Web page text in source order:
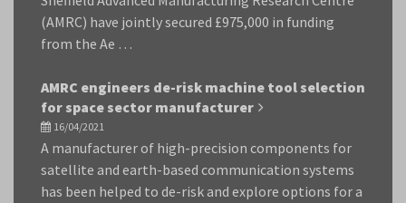
(AMRC) have jointly secured £975,000 in funding
from the Ae …
AMRC engineers de-risk machine tool selection
for space sector manufacturer
16/04/2021
A manufacturer of high-precision components for
satellite and earth-based communication systems
has been helped to de-risk and explore options for a